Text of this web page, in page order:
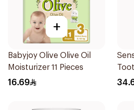
+
Babyjoy Olive Olive Oil
Moisturizer 11 Pieces
16.69